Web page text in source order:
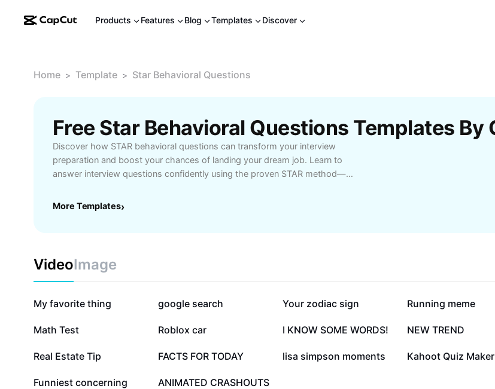
Products Features Blog Templates Discover
Home > Template > Star Behavioral Questions
Discover how STAR behavioral questions can transform your interview
preparation and boost your chances of landing your dream job. Learn to
answer interview questions confidently using the proven STAR method—
and strategies tailored for job seekers and professionals. Perfect for anyone
More Templates›
VideoImage
266.3K
My favorite thing 252.2K
google search 39K
Your zodiac sign 29.2K
Running meme
10K
Math Test 9.8K
Roblox car 7.3K
I KNOW SOME WORDS! 5.2K
NEW TREND
2.2K
Real Estate Tip 2K
FACTS FOR TODAY 1.9K
lisa simpson moments 1.8K
Kahoot Quiz Maker
1.1K
Funniest concerning 709
ANIMATED CRASHOUTS